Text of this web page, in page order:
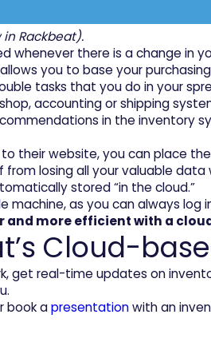
Rackbeat).
whenever there is a change in
you to base your
tasks that you do in your
accounting or shipping
in the inventory
their website, you can place
losing all your valuable
stored “in the cloud.”
machine, as you can always
and more efficient with a
Cloud-
get real-time updates on
book apresentationwith an